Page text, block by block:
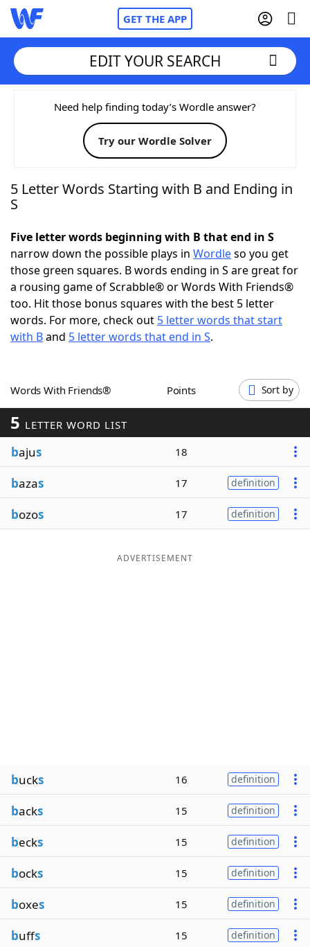
GET THE APP
Home
Words With FriendsCheat
NYT Crossplay Cheat
Today's NYT GamesHints & Answers
Word Games Helpers
Word ListMaker
Our Brands
EDIT YOUR SEARCH
Need help finding today’s Wordle answer?
Try our Wordle Solver
5 Letter Words Starting with B and Ending in
S
Five letter words beginning with B that end in S
narrow down the possible plays in Wordleso you get
those green squares. B words ending in S are great for
a rousing game of Scrabble® or Words With Friends®
too. Hit those bonus squares with the best 5 letter
words. For more, check out 5 letter words that start
with Band 5 letter words that end in S.
Words With Friends® Points Sort by
5 LETTER WORD LIST
bajus 18
bazas 17 definition
bozos 17 definition
ADVERTISEMENT
bucks 16 definition
backs 15 definition
becks 15 definition
bocks 15 definition
boxes 15 definition
buffs 15 definition